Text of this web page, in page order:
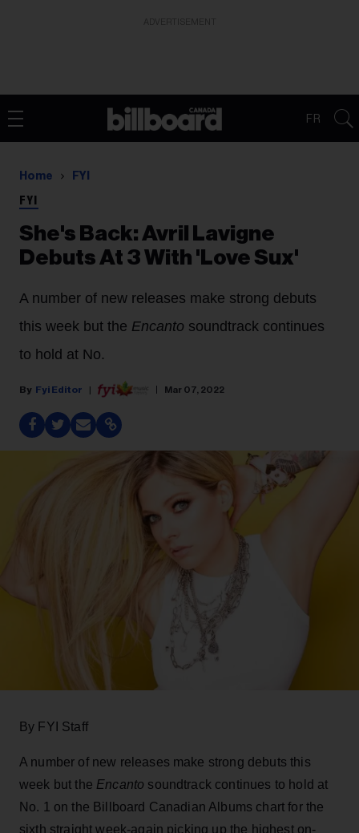
FR
Home FYI
FYI
She's Back: Avril Lavigne
Debuts At 3 With 'Love Sux'
A number of new releases make strong debuts
this week but the Encanto soundtrack continues
to hold at No.
Fyi Editor Mar 07, 2022
By FYI Staff
A number of new releases make strong debuts this
week but the Encanto soundtrack continues to hold at
No. 1 on the Billboard Canadian Albums chart for the
sixth straight week-again picking up the highest on-